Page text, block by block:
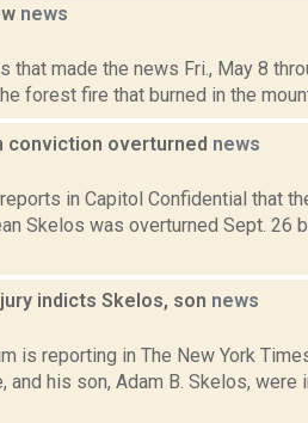
news
that made the news Fri., May 8
forest fire that burned in the
conviction overturned news
in Capitol Confidential that
Skelos was overturned Sept. 26
indicts Skelos, son news
is reporting in The New York
and his son, Adam B. Skelos, were